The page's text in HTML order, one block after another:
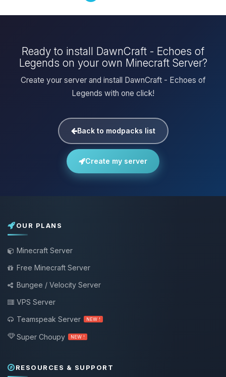
Ready to install DawnCraft - Echoes of
Legends on your own Minecraft Server?
Create your server and install DawnCraft - Echoes of
Legends with one click!
Back to modpacks list
Create my server
OUR PLANS
Minecraft Server
Free Minecraft Server
Bungee / Velocity Server
VPS Server
Teamspeak Server
NEW !
Super Choupy NEW !
RESOURCES & SUPPORT